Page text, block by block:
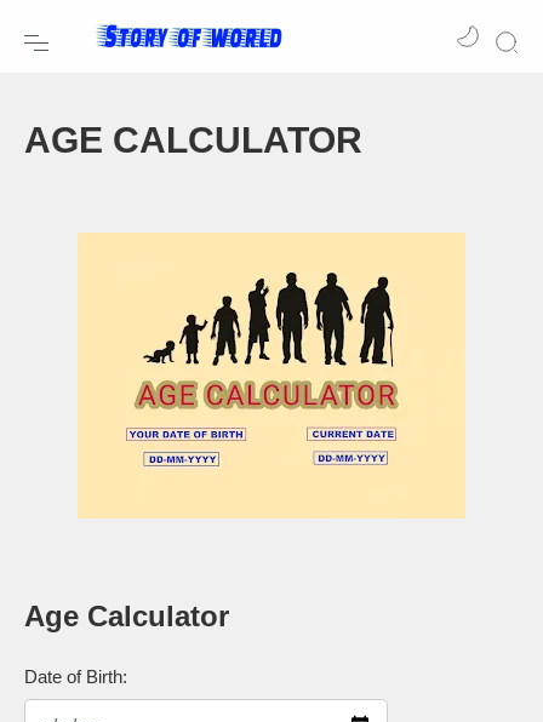
AGE CALCULATOR
Age Calculator
Date of Birth: